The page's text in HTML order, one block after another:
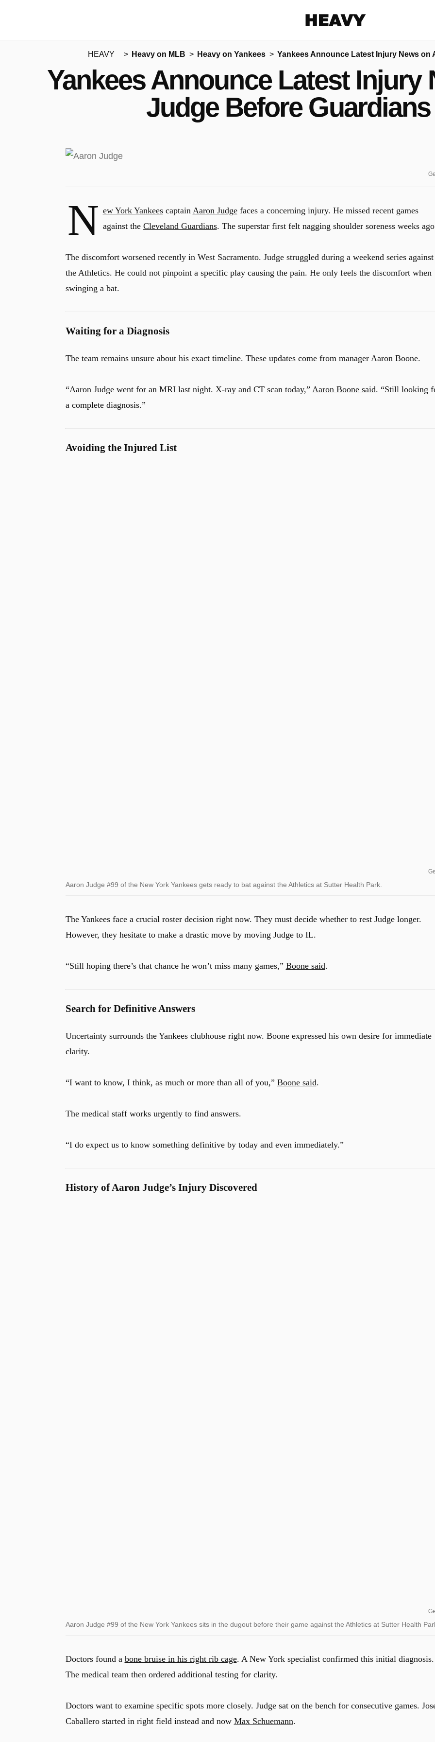
More share options
HEAVY Heavy on MLB Heavy on Yankees Yankees Announce Latest Injury News on
Yankees Announce Latest Injury
Judge Before
N ew York Yankeescaptain Aaron Judgefaces a concerning injury. He missed recent games
against the Cleveland Guardians. The superstar first felt nagging shoulder soreness weeks
The discomfort worsened recently in West Sacramento. Judge struggled during a weekend series against
the Athletics. He could not pinpoint a specific play causing the pain. He only feels the discomfort when
swinging a bat.
Waiting for a Diagnosis
The team remains unsure about his exact timeline. These updates come from manager Aaron Boone.
“Aaron Judge went for an MRI last night. X-ray and CT scan today,” Aaron Boone said. “Still looking
a complete diagnosis.”
Avoiding the Injured List
Aaron Judge #99 of the New York Yankees gets ready to bat against the Athletics at Sutter Health Park.
The Yankees face a crucial roster decision right now. They must decide whether to rest Judge longer.
However, they hesitate to make a drastic move by moving Judge to IL.
“Still hoping there’s that chance he won’t miss many games,” Boone said.
Search for Definitive Answers
Uncertainty surrounds the Yankees clubhouse right now. Boone expressed his own desire for immediate
clarity.
“I want to know, I think, as much or more than all of you,” Boone said.
The medical staff works urgently to find answers.
“I do expect us to know something definitive by today and even immediately.”
History of Aaron Judge’s Injury Discovered
Aaron Judge #99 of the New York Yankees sits in the dugout before their game against the Athletics at Sutter Health
Doctors found a bone bruise in his right rib cage. A New York specialist confirmed this initial diagnosis.
The medical team then ordered additional testing for clarity.
Doctors want to examine specific spots more closely. Judge sat on the bench for consecutive games.
Caballero started in right field instead and now Max Schuemann.